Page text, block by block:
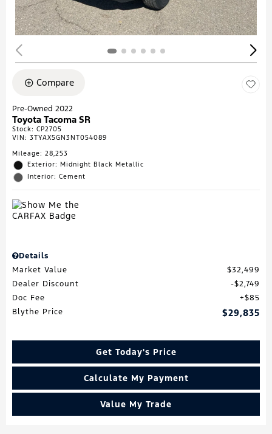
Compare
Pre-Owned 2022
Toyota Tacoma SR
Stock: CP2705
VIN: 3TYAX5GN3NT054089
Mileage: 28,253
Exterior: Midnight Black Metallic
Interior: Cement
Details
Market Value
$32,499
Dealer Discount
$2,749
Doc Fee
$85
Blythe Price
$29,835
Get Today's Price
Calculate My Payment
Value My Trade